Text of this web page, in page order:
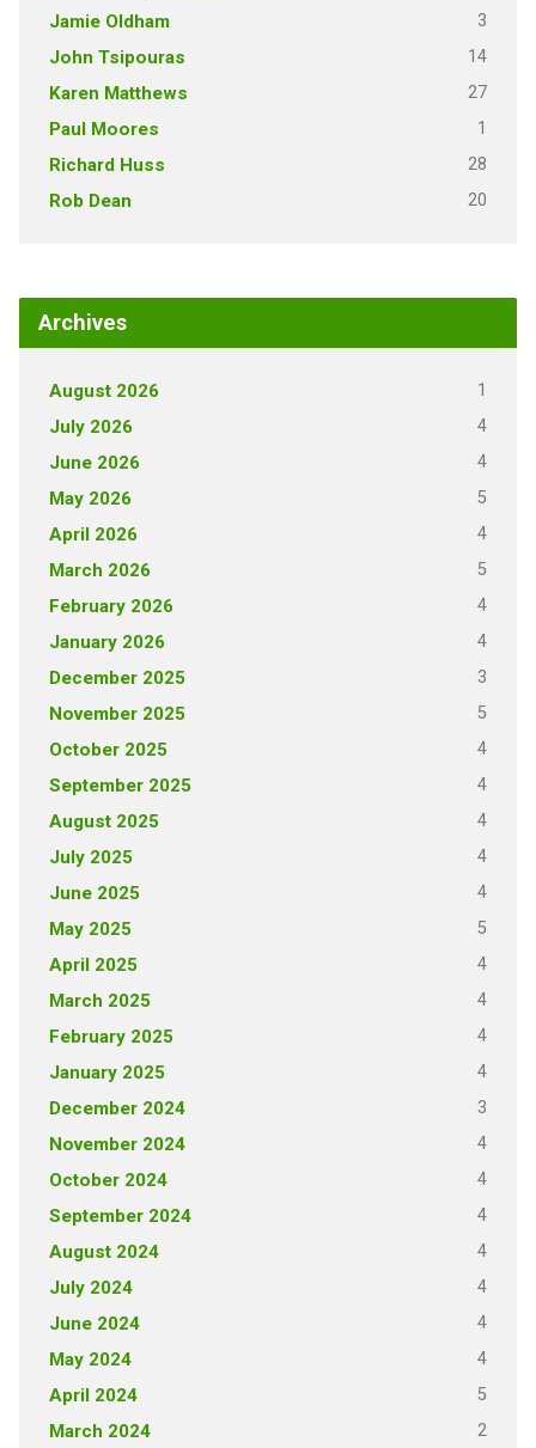
Jamie Oldham 3
John Tsipouras 14
Karen Matthews 27
Paul Moores 1
Richard Huss 28
Rob Dean 20
Archives
August 2026 1
July 2026 4
June 2026 4
May 2026 5
April 2026 4
March 2026 5
February 2026 4
January 2026 4
December 2025 3
November 2025 5
October 2025 4
September 2025 4
August 2025 4
July 2025 4
June 2025 4
May 2025 5
April 2025 4
March 2025 4
February 2025 4
January 2025 4
December 2024 3
November 2024 4
October 2024 4
September 2024 4
August 2024 4
July 2024 4
June 2024 4
May 2024 4
April 2024 5
March 2024 2